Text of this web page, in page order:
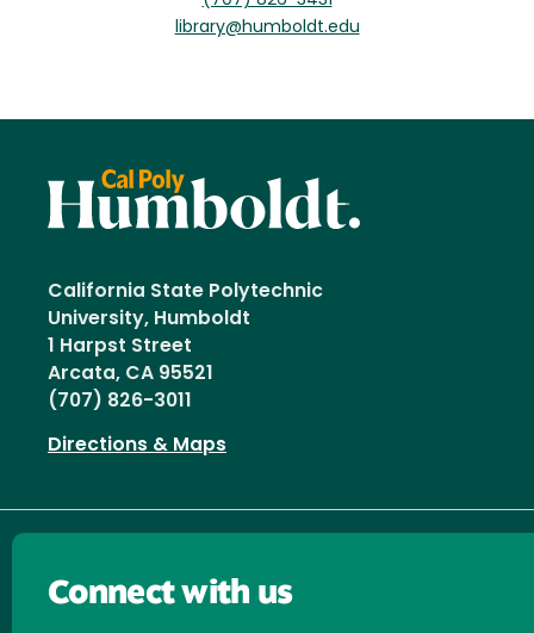
library@humboldt.edu
California State Polytechnic
University, Humboldt
1 Harpst Street
Arcata, CA 95521
(707) 826-3011
Directions & Maps
Connect with us